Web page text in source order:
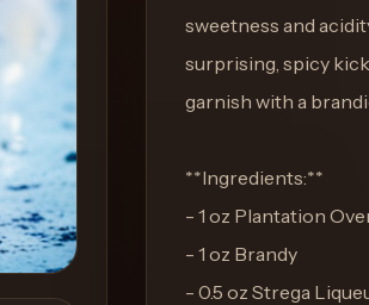
sweetness and
surprising, spicy
garnish with a
**Ingredients:**
- 1 oz Plantation
- 1 oz Brandy
- 0.5 oz Strega